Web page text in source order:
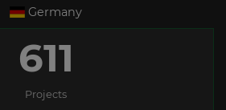
Germany
611
Projects